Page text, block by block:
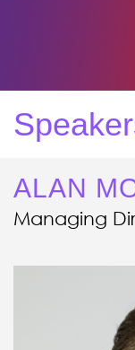
ALAN
Managing